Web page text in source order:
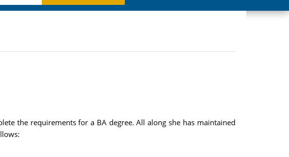
the requirements for a BA degree. All along she has maintained